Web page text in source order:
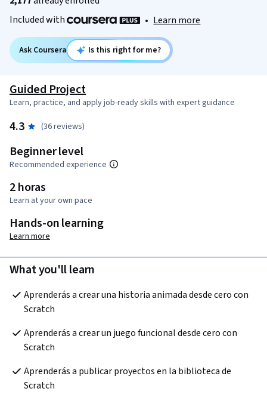
Included with
• Learn more
Ask Coursera Is this right for me?
Guided Project
Learn, practice, and apply job-ready skills with expert guidance
4.3 (36 reviews)
Beginner level
Recommended experience
2 horas
Learn at your own pace
Hands-on learning
Learn more
What you'll learn
Aprenderás a crear una historia animada desde cero con
Scratch
Aprenderás a crear un juego funcional desde cero con
Scratch
Aprenderás a publicar proyectos en la biblioteca de
Scratch